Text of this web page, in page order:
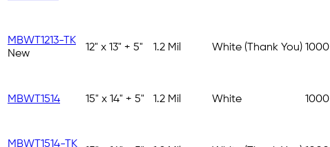
MBWT1213-TK
New
12" x 13" + 5" 1.2 Mil White (Thank You)
MBWT1514 15" x 14" + 5" 1.2 Mil White
MBWT1514-TK